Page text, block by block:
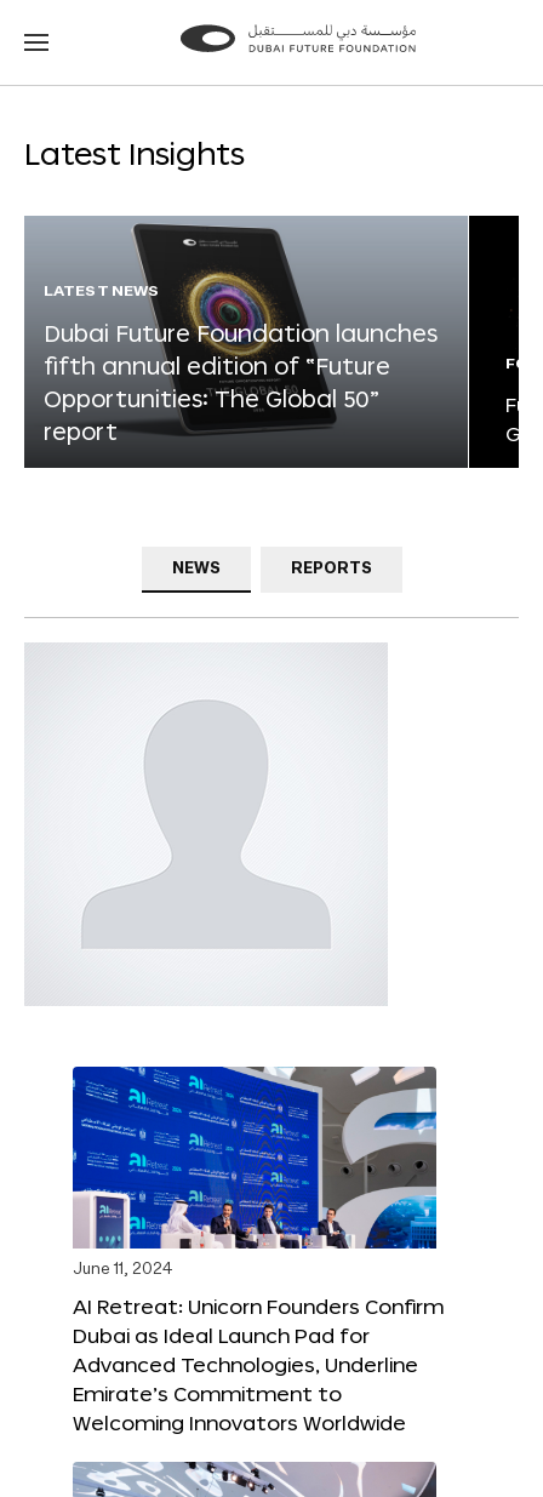
Go
Go
Latest Insights
LATEST NEWS
Dubai Future Foundation launches
fifth annual edition of “Future
Opportunities: The Global 50”
report
NEWS REPORTS
June 11, 2024
AI Retreat: Unicorn Founders Confirm
Dubai as Ideal Launch Pad for
Advanced Technologies, Underline
Emirate’s Commitment to
Welcoming Innovators Worldwide